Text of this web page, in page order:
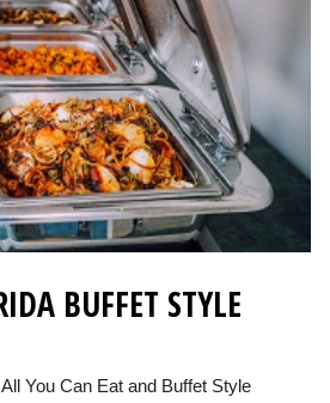
BUFFET STYLE
You Can Eat and Buffet Style